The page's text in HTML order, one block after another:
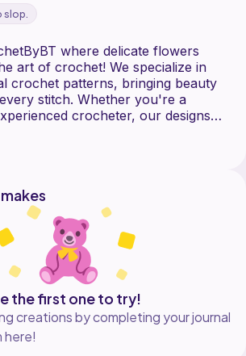
slop.
delicate flowers
We specialize in
crochet patterns, bringing beauty
stitch. Whether you're a
crocheter, our designs
Happy crocheting!
the first one to try!
creations by completing your journal
here!